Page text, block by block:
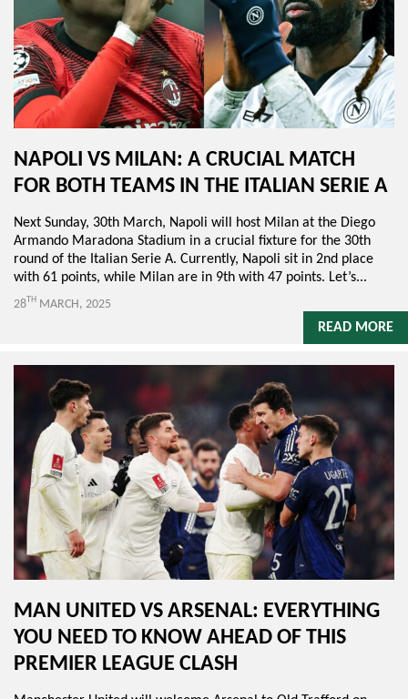
NAPOLI VS MILAN: A CRUCIAL MATCH
FOR BOTH TEAMS IN THE ITALIAN SERIE A
Next Sunday, 30th March, Napoli will host Milan at the Diego
Armando Maradona Stadium in a crucial fixture for the 30th
round of the Italian Serie A. Currently, Napoli sit in 2nd place
with 61 points, while Milan are in 9th with 47 points. Let’s...
28TH MARCH, 2025
READ MORE
MAN UNITED VS ARSENAL: EVERYTHING
YOU NEED TO KNOW AHEAD OF THIS
PREMIER LEAGUE CLASH